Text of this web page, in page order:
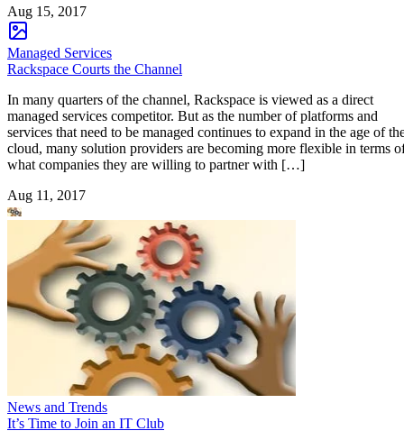
Aug 15, 2017
Managed Services
Rackspace Courts the Channel
In many quarters of the channel, Rackspace is viewed as a direct
managed services competitor. But as the number of platforms and
services that need to be managed continues to expand in the age of
cloud, many solution providers are becoming more flexible in terms
what companies they are willing to partner with […]
Aug 11, 2017
News and Trends
It’s Time to Join an IT Club